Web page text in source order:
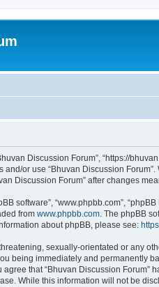
Discussion Forum”, “https://
or use “Bhuvan Discussion
Discussion Forum” after changes
software”, “www.phpbb.com”,
from www.phpbb.com. The phpBB
about phpBB, please see:
sexually-orientated or any
being immediately and permanently
that “Bhuvan Discussion
While this information will not be